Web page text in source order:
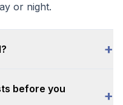
or night.
+
before you
+